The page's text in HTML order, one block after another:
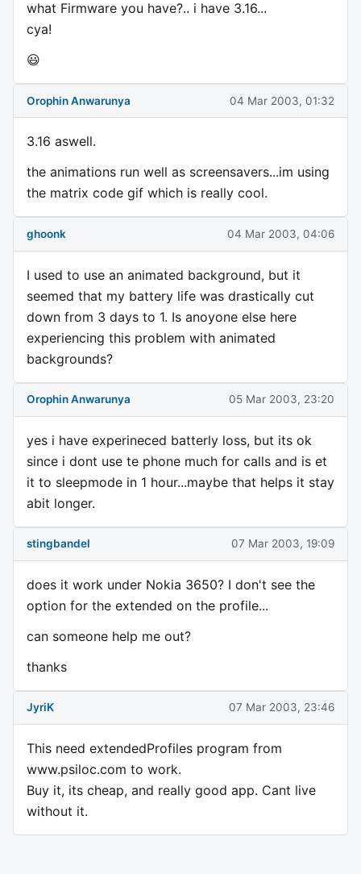
what Firmware you have?.. i have 3.16...
cya!
😃
Orophin Anwarunya 04 Mar 2003, 01:32
3.16 aswell.
the animations run well as screensavers...im using
the matrix code gif which is really cool.
ghoonk 04 Mar 2003, 04:06
I used to use an animated background, but it
seemed that my battery life was drastically cut
down from 3 days to 1. Is anoyone else here
experiencing this problem with animated
backgrounds?
Orophin Anwarunya 05 Mar 2003, 23:20
yes i have experineced batterly loss, but its ok
since i dont use te phone much for calls and is et
it to sleepmode in 1 hour...maybe that helps it stay
abit longer.
stingbandel 07 Mar 2003, 19:09
does it work under Nokia 3650? I don't see the
option for the extended on the profile...
can someone help me out?
thanks
JyriK 07 Mar 2003, 23:46
This need extendedProfiles program from
www.psiloc.com to work.
Buy it, its cheap, and really good app. Cant live
without it.